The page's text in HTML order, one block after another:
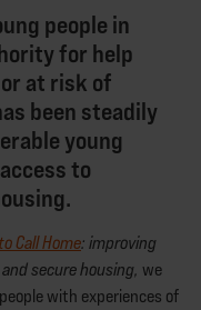
people in
for help
at risk of
been steadily
young
to
Call Home: improving
secure housing, we
with experiences of